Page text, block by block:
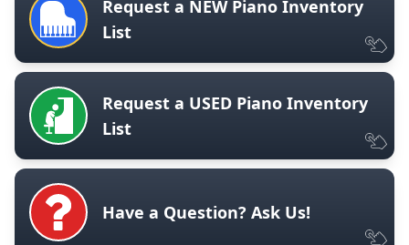
Request a NEW Piano Inventory
List
Request a USED Piano Inventory
List
Have a Question? Ask Us!